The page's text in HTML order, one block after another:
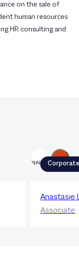
on the sale of
human resources
HR consulting and
Previous
Next
Anastasie
Associate